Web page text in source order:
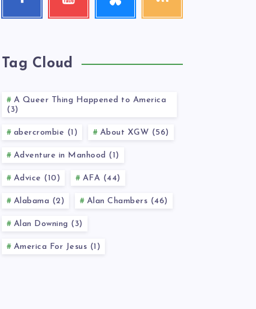
Follow
Check
Tag Cloud
A Queer Thing Happened to America
(3)
abercrombie (1) About XGW (56)
Adventure in Manhood (1)
Advice (10) AFA (44)
Alabama (2) Alan Chambers (46)
Alan Downing (3)
America For Jesus (1)